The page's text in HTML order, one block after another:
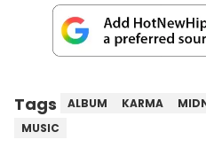
Tags ALBUM KARMA
MUSIC